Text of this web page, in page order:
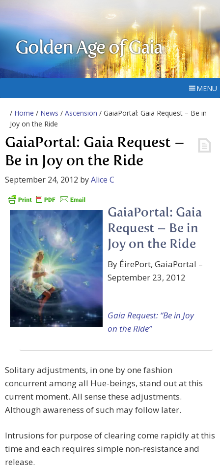
Golden Age of Gaia
MENU
/ Home / News / Ascension / GaiaPortal: Gaia Request – Be in
Joy on the Ride
GaiaPortal: Gaia Request –
Be in Joy on the Ride
September 24, 2012 byAlice C
GaiaPortal: Gaia
Request – Be in
Joy on the Ride
By ÉirePort, GaiaPortal –
September 23, 2012
Gaia Request: “Be in Joy
on the Ride”
Solitary adjustments, in one by one fashion
concurrent among all Hue-beings, stand out at this
current moment. All sense these adjustments.
Although awareness of such may follow later.
Intrusions for purpose of clearing come rapidly at this
time and each requires simple non-resistance and
release.